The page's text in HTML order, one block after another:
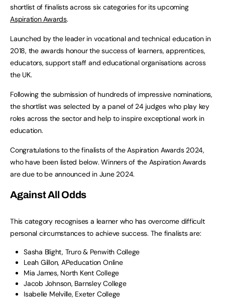
shortlist of finalists across six categories for its upcoming
Aspiration Awards.
Launched by the leader in vocational and technical education in
2018, the awards honour the success of learners, apprentices,
educators, support staff and educational organisations across
the UK.
Following the submission of hundreds of impressive nominations,
the shortlist was selected by a panel of 24 judges who play key
roles across the sector and help to inspire exceptional work in
education.
Congratulations to the finalists of the Aspiration Awards 2024,
who have been listed below. Winners of the Aspiration Awards
are due to be announced in June 2024.
Against All Odds
This category recognises a learner who has overcome difficult
personal circumstances to achieve success. The finalists are:
Sasha Blight, Truro & Penwith College
Leah Gillon, APeducation Online
Mia James, North Kent College
Jacob Johnson, Barnsley College
Isabelle Melville, Exeter College